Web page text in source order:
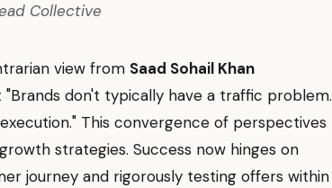
Collective
view from Saad Sohail Khan
don't typically have a traffic problem.
This convergence of perspectives
strategies. Success now hinges on
journey and rigorously testing offers within